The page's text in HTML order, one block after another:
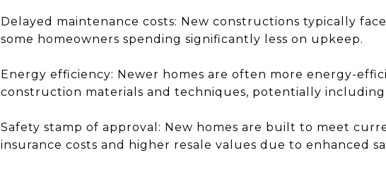
Delayed maintenance costs: New constructions typically
some homeowners spending significantly less on upkeep.
Energy efficiency: Newer homes are often more energy-
construction materials and techniques, potentially
Safety stamp of approval: New homes are built to meet
insurance costs and higher resale values due to enhanced